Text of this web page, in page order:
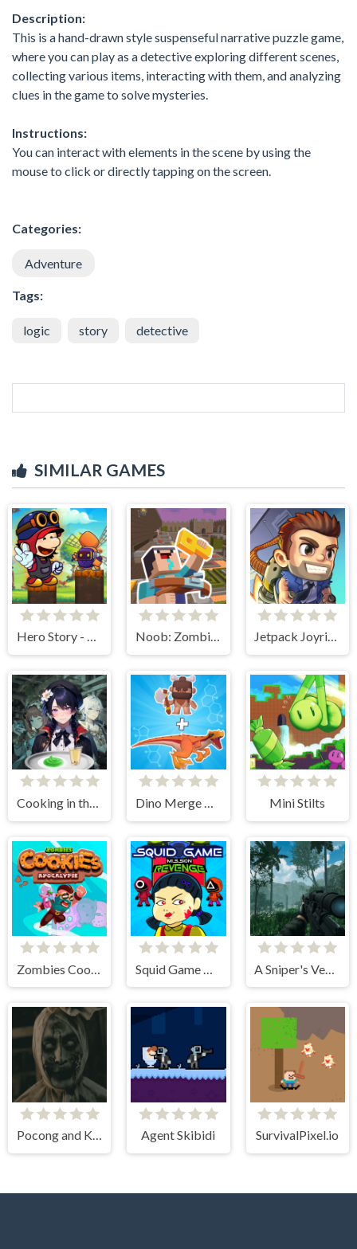
Description:
This is a hand-drawn style suspenseful narrative puzzle game,
where you can play as a detective exploring different scenes,
collecting various items, interacting with them, and analyzing
clues in the game to solve mysteries.
Instructions:
You can interact with elements in the scene by using the
mouse to click or directly tapping on the screen.
Categories:
Adventure
Tags:
logic story detective
SIMILAR GAMES
Hero Story - Monsters Crossing Noob: Zombie Prison Escape Jetpack Joyride
Cooking in the City of Winds Dino Merge Wars Mini Stilts
Pocong and Kuntilanak Terror Horror Agent Skibidi SurvivalPixel.io